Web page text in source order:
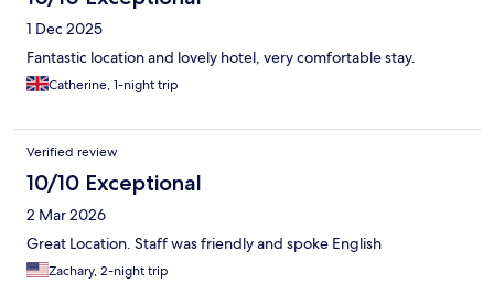
1 Dec 2025
Fantastic location and lovely hotel, very comfortable stay.
Catherine, 1-night trip
Verified review
10/10 Exceptional
2 Mar 2026
Great Location. Staff was friendly and spoke English
Zachary, 2-night trip